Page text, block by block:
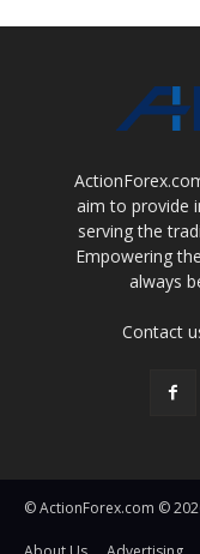
aim to provide
serving the
Empowering
always
Contact
© ActionForex.com ©